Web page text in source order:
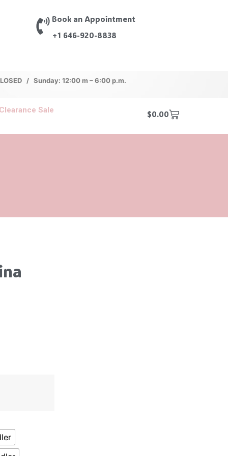
Book an Appointment
+1 646-920-8838
/ Sunday: 12:00 m – 6:00 p.m.
Clearance Sale $0.00